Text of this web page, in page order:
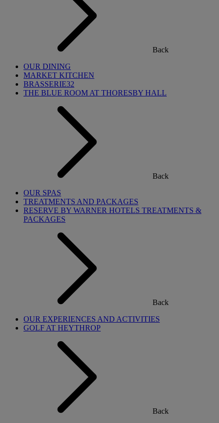
Back
OUR DINING
MARKET KITCHEN
BRASSERIE32
THE BLUE ROOM AT THORESBY HALL
Back
OUR SPAS
TREATMENTS AND PACKAGES
RESERVE BY WARNER HOTELS TREATMENTS &
PACKAGES
Back
OUR EXPERIENCES AND ACTIVITIES
GOLF AT HEYTHROP
Back